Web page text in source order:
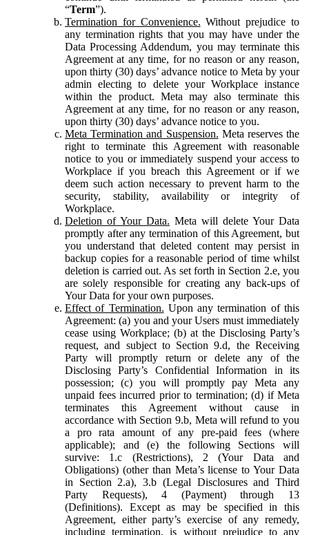
“Term”).
Termination for Convenience. Without prejudice to
any termination rights that you may have under the
Data Processing Addendum, you may terminate this
Agreement at any time, for no reason or any reason,
upon thirty (30) days’ advance notice to Meta by your
admin electing to delete your Workplace instance
within the product. Meta may also terminate this
Agreement at any time, for no reason or any reason,
upon thirty (30) days’ advance notice to you.
Meta Termination and Suspension. Meta reserves the
right to terminate this Agreement with reasonable
notice to you or immediately suspend your access to
Workplace if you breach this Agreement or if we
deem such action necessary to prevent harm to the
security, stability, availability or integrity of
Workplace.
Deletion of Your Data. Meta will delete Your Data
promptly after any termination of this Agreement, but
you understand that deleted content may persist in
backup copies for a reasonable period of time whilst
deletion is carried out. As set forth in Section 2.e, you
are solely responsible for creating any back-ups of
Your Data for your own purposes.
Effect of Termination. Upon any termination of this
Agreement: (a) you and your Users must immediately
cease using Workplace; (b) at the Disclosing Party’s
request, and subject to Section 9.d, the Receiving
Party will promptly return or delete any of the
Disclosing Party’s Confidential Information in its
possession; (c) you will promptly pay Meta any
unpaid fees incurred prior to termination; (d) if Meta
terminates this Agreement without cause in
accordance with Section 9.b, Meta will refund to you
a pro rata amount of any pre-paid fees (where
applicable); and (e) the following Sections will
survive: 1.c (Restrictions), 2 (Your Data and
Obligations) (other than Meta’s license to Your Data
in Section 2.a), 3.b (Legal Disclosures and Third
Party Requests), 4 (Payment) through 13
(Definitions). Except as may be specified in this
Agreement, either party’s exercise of any remedy,
including termination, is without prejudice to any